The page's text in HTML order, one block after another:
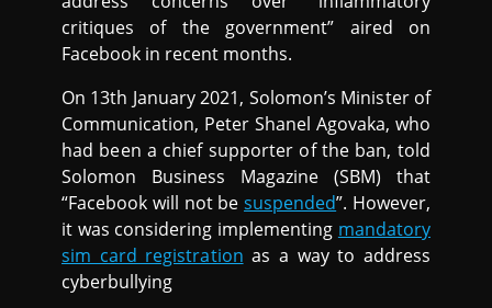
critiques of the government” aired on
Facebook in recent months.
On 13th January 2021, Solomon’s Minister of
Communication, Peter Shanel Agovaka, who
had been a chief supporter of the ban, told
Solomon Business Magazine (SBM) that
“Facebook will not besuspended”. However,
it was considering implementing mandatory
sim card registration as a way to address
cyberbullying